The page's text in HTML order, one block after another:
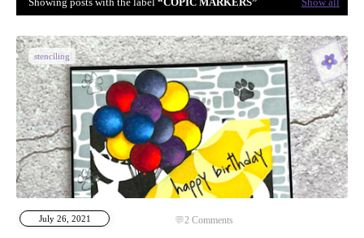
stenciling
July 26, 2021 2 Comments